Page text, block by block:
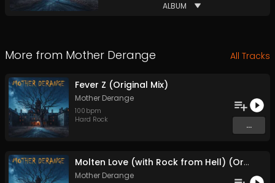
ALBUM
More from Mother Derange All Tracks
Fever Z (Original Mix)
Mother Derange
100 bpm
Hard Rock
...
Molten Love (with Rock from Hell) (Original Mix)
Mother Derange